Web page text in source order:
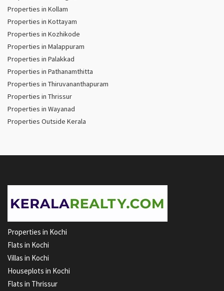
Properties in Kollam
Properties in Kottayam
Properties in Kozhikode
Properties in Malappuram
Properties in Palakkad
Properties in Pathanamthitta
Properties in Thiruvananthapuram
Properties in Thrissur
Properties in Wayanad
Properties Outside Kerala
Properties in Kochi
Flats in Kochi
Villas in Kochi
Houseplots in Kochi
Flats in Thrissur